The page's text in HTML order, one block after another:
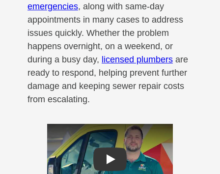
emergencies, along with same-day
appointments in many cases to address
issues quickly. Whether the problem
happens overnight, on a weekend, or
during a busy day, licensed plumbers are
ready to respond, helping prevent further
damage and keeping sewer repair costs
from escalating.
Play